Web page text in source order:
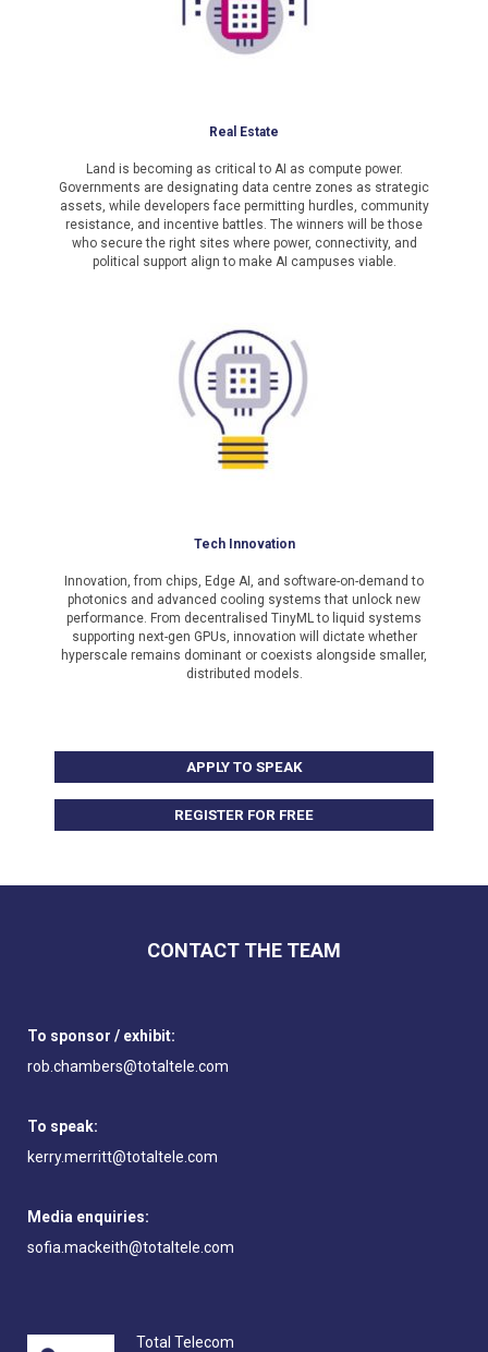
Real Estate
Land is becoming as critical to AI as compute power.
Governments are designating data centre zones as strategic
assets, while developers face permitting hurdles, community
resistance, and incentive battles. The winners will be those
who secure the right sites where power, connectivity, and
political support align to make AI campuses viable.
Tech Innovation
Innovation, from chips, Edge AI, and software-on-demand to
photonics and advanced cooling systems that unlock new
performance. From decentralised TinyML to liquid systems
supporting next-gen GPUs, innovation will dictate whether
hyperscale remains dominant or coexists alongside smaller,
distributed models.
APPLY TO SPEAK
REGISTER FOR FREE
CONTACT THE TEAM
To sponsor / exhibit:
rob.chambers@totaltele.com
To speak:
kerry.merritt@totaltele.com
Media enquiries:
sofia.mackeith@totaltele.com
Total Telecom